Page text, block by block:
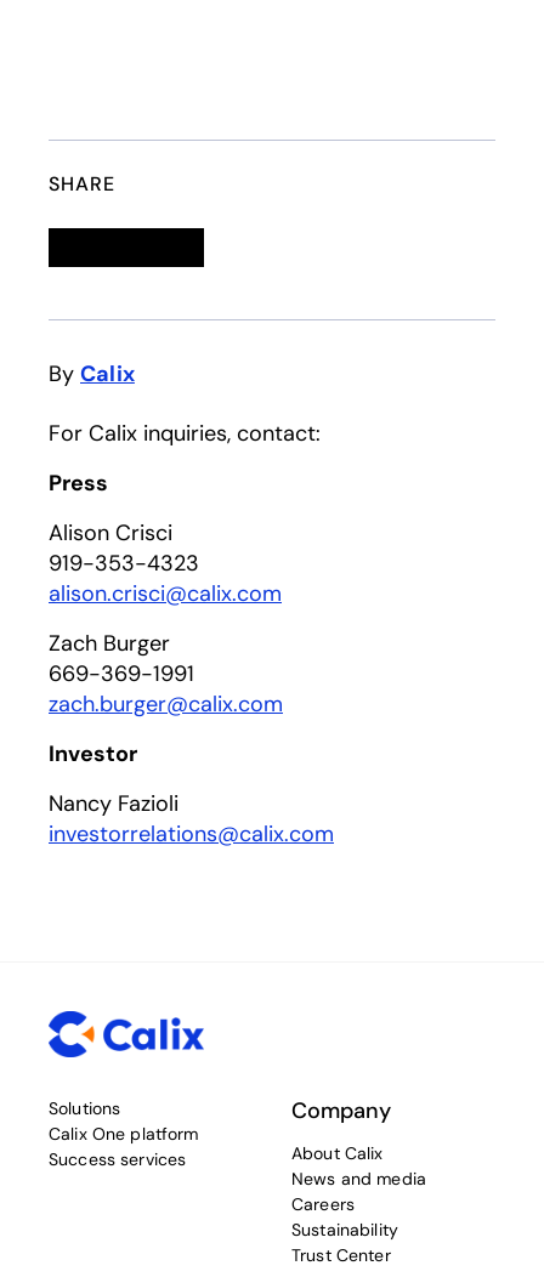
SHARE
By Calix
For Calix inquiries, contact:
Press
Alison Crisci
919-353-4323
alison.crisci@calix.com
Zach Burger
669-369-1991
zach.burger@calix.com
Investor
Nancy Fazioli
investorrelations@calix.com
Solutions
Calix One platform
Success services
Company
About Calix
News and media
Careers
Sustainability
Trust Center